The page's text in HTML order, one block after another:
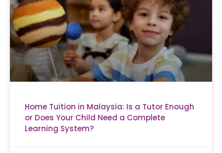
Home Tuition in Malaysia: Is a Tutor Enough
or Does Your Child Need a Complete
Learning System?